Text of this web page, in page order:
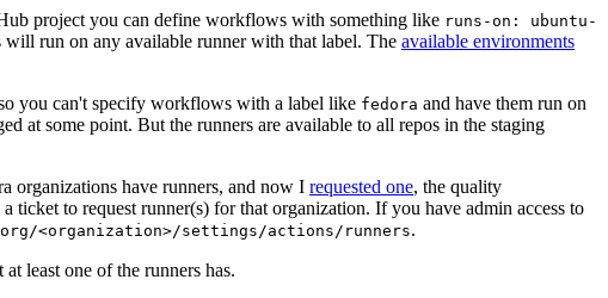
project you can define workflows with something like runs-on: ubuntu-
will run on any available runner with that label. The available environments
you can't specify workflows with a label like fedora and have them run on
at some point. But the runners are available to all repos in the staging
organizations have runners, and now I requested one, the quality
to request runner(s) for that organization. If you have admin access to
<organization>/settings/actions/runners.
least one of the runners has.